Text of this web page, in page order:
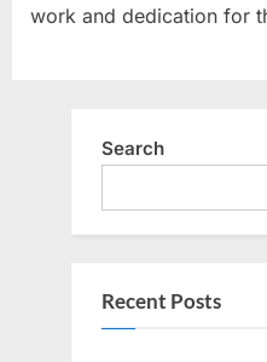
work and dedication for
Search
Recent Posts